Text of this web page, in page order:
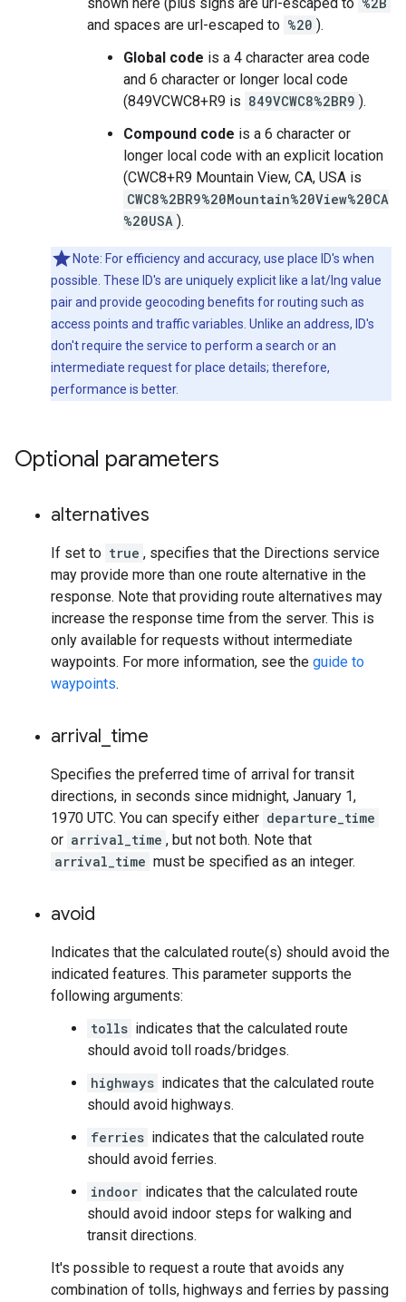
and spaces are url-escaped to %20 ).
Global code is a 4 character area code
and 6 character or longer local code
(849VCWC8+R9 is 849VCWC8%2BR9 ).
Compound code is a 6 character or
longer local code with an explicit location
(CWC8+R9 Mountain View, CA, USA is
CWC8%2BR9%20Mountain%20View%20CA
%20USA ).
Note: For efficiency and accuracy, use place ID's when
possible. These ID's are uniquely explicit like a lat/lng value
pair and provide geocoding benefits for routing such as
access points and traffic variables. Unlike an address, ID's
don't require the service to perform a search or an
intermediate request for place details; therefore,
performance is better.
Optional parameters
alternatives
If set to true , specifies that the Directions service
may provide more than one route alternative in the
response. Note that providing route alternatives may
increase the response time from the server. This is
only available for requests without intermediate
waypoints. For more information, see the guide to
waypoints.
arrival time
Specifies the preferred time of arrival for transit
directions, in seconds since midnight, January 1,
1970 UTC. You can specify either departure_time
or arrival_time , but not both. Note that
arrival_time must be specified as an integer.
avoid
Indicates that the calculated route(s) should avoid the
indicated features. This parameter supports the
following arguments:
tolls indicates that the calculated route
should avoid toll roads/bridges.
highways indicates that the calculated route
should avoid highways.
ferries indicates that the calculated route
should avoid ferries.
indoor indicates that the calculated route
should avoid indoor steps for walking and
transit directions.
It's possible to request a route that avoids any
combination of tolls, highways and ferries by passing